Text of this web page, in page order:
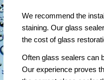
We recommend the
staining. Our glass
the cost of glass
Often glass sealers can
Our experience proves